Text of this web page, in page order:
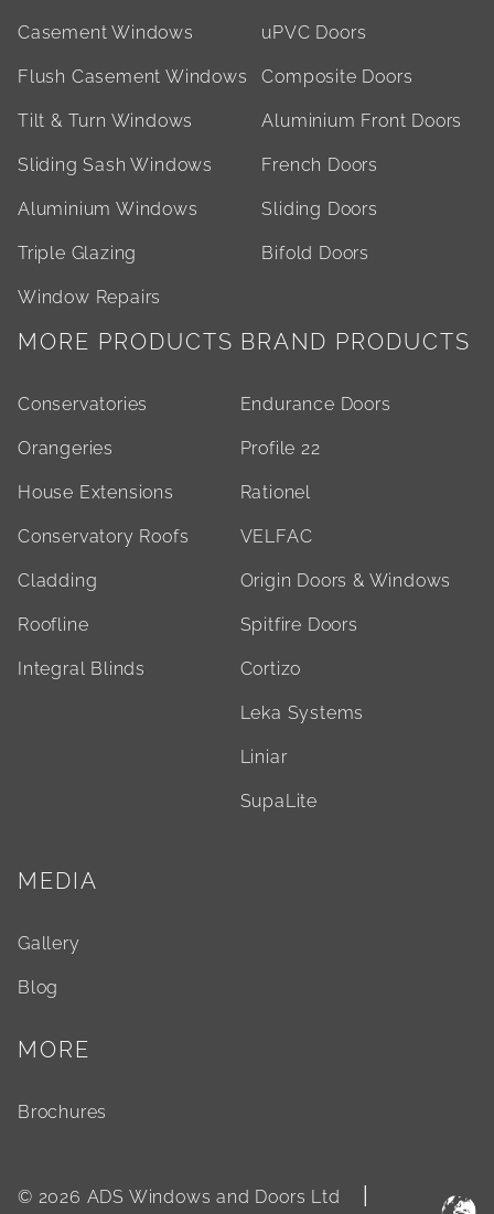
Casement Windows
Flush Casement Windows
Tilt & Turn Windows
Sliding Sash Windows
Aluminium Windows
Triple Glazing
Window Repairs
uPVC Doors
Composite Doors
Aluminium Front Doors
French Doors
Sliding Doors
Bifold Doors
MORE PRODUCTS
Conservatories
Orangeries
House Extensions
Conservatory Roofs
Cladding
Roofline
Integral Blinds
BRAND PRODUCTS
Endurance Doors
Profile 22
Rationel
VELFAC
Origin Doors & Windows
Spitfire Doors
Cortizo
Leka Systems
Liniar
SupaLite
MEDIA
Gallery
Blog
MORE
Brochures
© 2026 ADS Windows and Doors Ltd